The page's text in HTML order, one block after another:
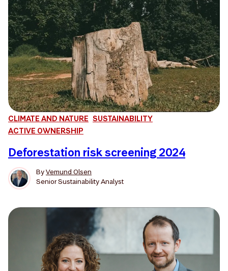
CLIMATE AND NATURE SUSTAINABILITY
ACTIVE OWNERSHIP
Deforestation risk screening 2024
ByVemund Olsen
Senior Sustainability Analyst